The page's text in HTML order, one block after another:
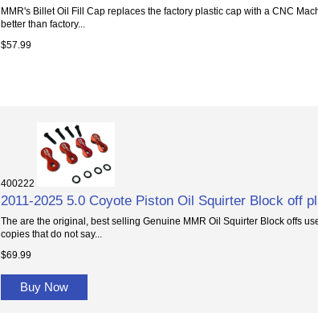
MMR's Billet Oil Fill Cap replaces the factory plastic cap with a CNC
better than factory...
$57.99
400222
2011-2025 5.0 Coyote Piston Oil Squirter Block off
The are the original, best selling Genuine MMR Oil Squirter Block offs
copies that do not say...
$69.99
Buy Now